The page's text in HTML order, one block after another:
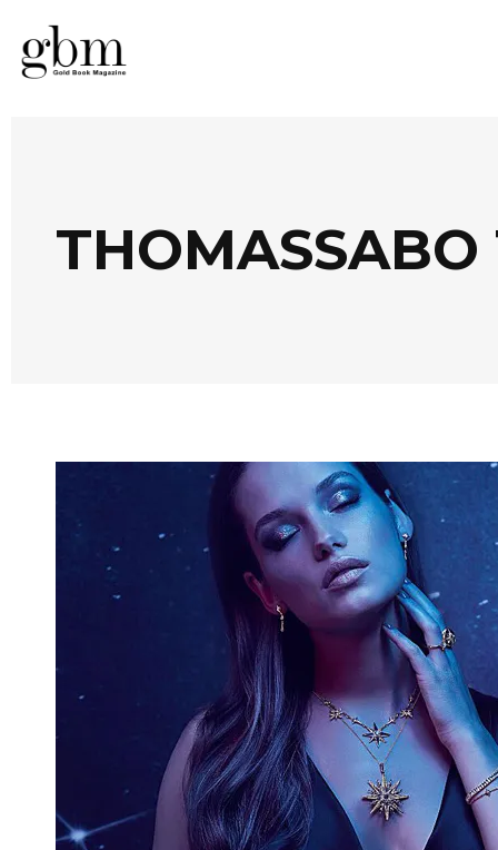
THOMASSABO